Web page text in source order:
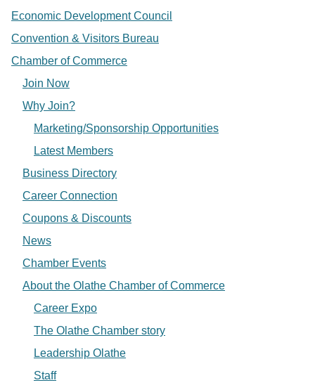
Economic Development Council
Convention & Visitors Bureau
Chamber of Commerce
Join Now
Why Join?
Marketing/Sponsorship Opportunities
Latest Members
Business Directory
Career Connection
Coupons & Discounts
News
Chamber Events
About the Olathe Chamber of Commerce
Career Expo
The Olathe Chamber story
Leadership Olathe
Staff